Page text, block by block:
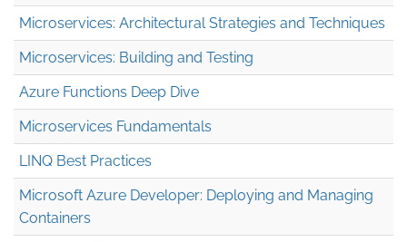
Microservices: Architectural Strategies and Techniques
Microservices: Building and Testing
Azure Functions Deep Dive
Microservices Fundamentals
LINQ Best Practices
Microsoft Azure Developer: Deploying and Managing
Containers